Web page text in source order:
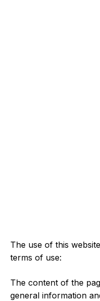
The use of this
terms of use:
The content of the
general information